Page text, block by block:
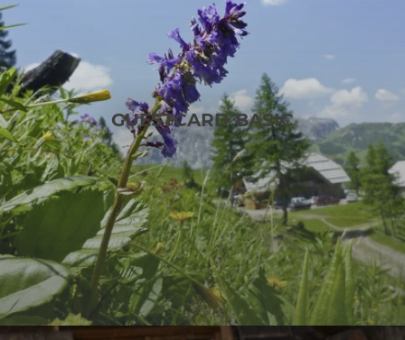
GUESTCARD BASIC